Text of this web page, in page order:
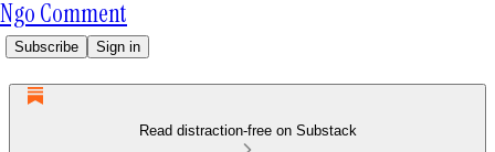
Ngo Comment
Subscribe Sign in
Read distraction-free on Substack